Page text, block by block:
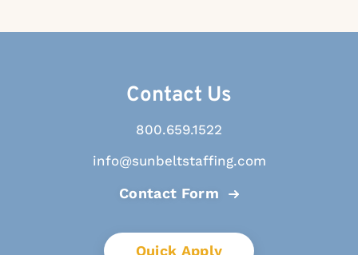
Contact Us
800.659.1522
info@sunbeltstaffing.com
Contact Form
Quick Apply